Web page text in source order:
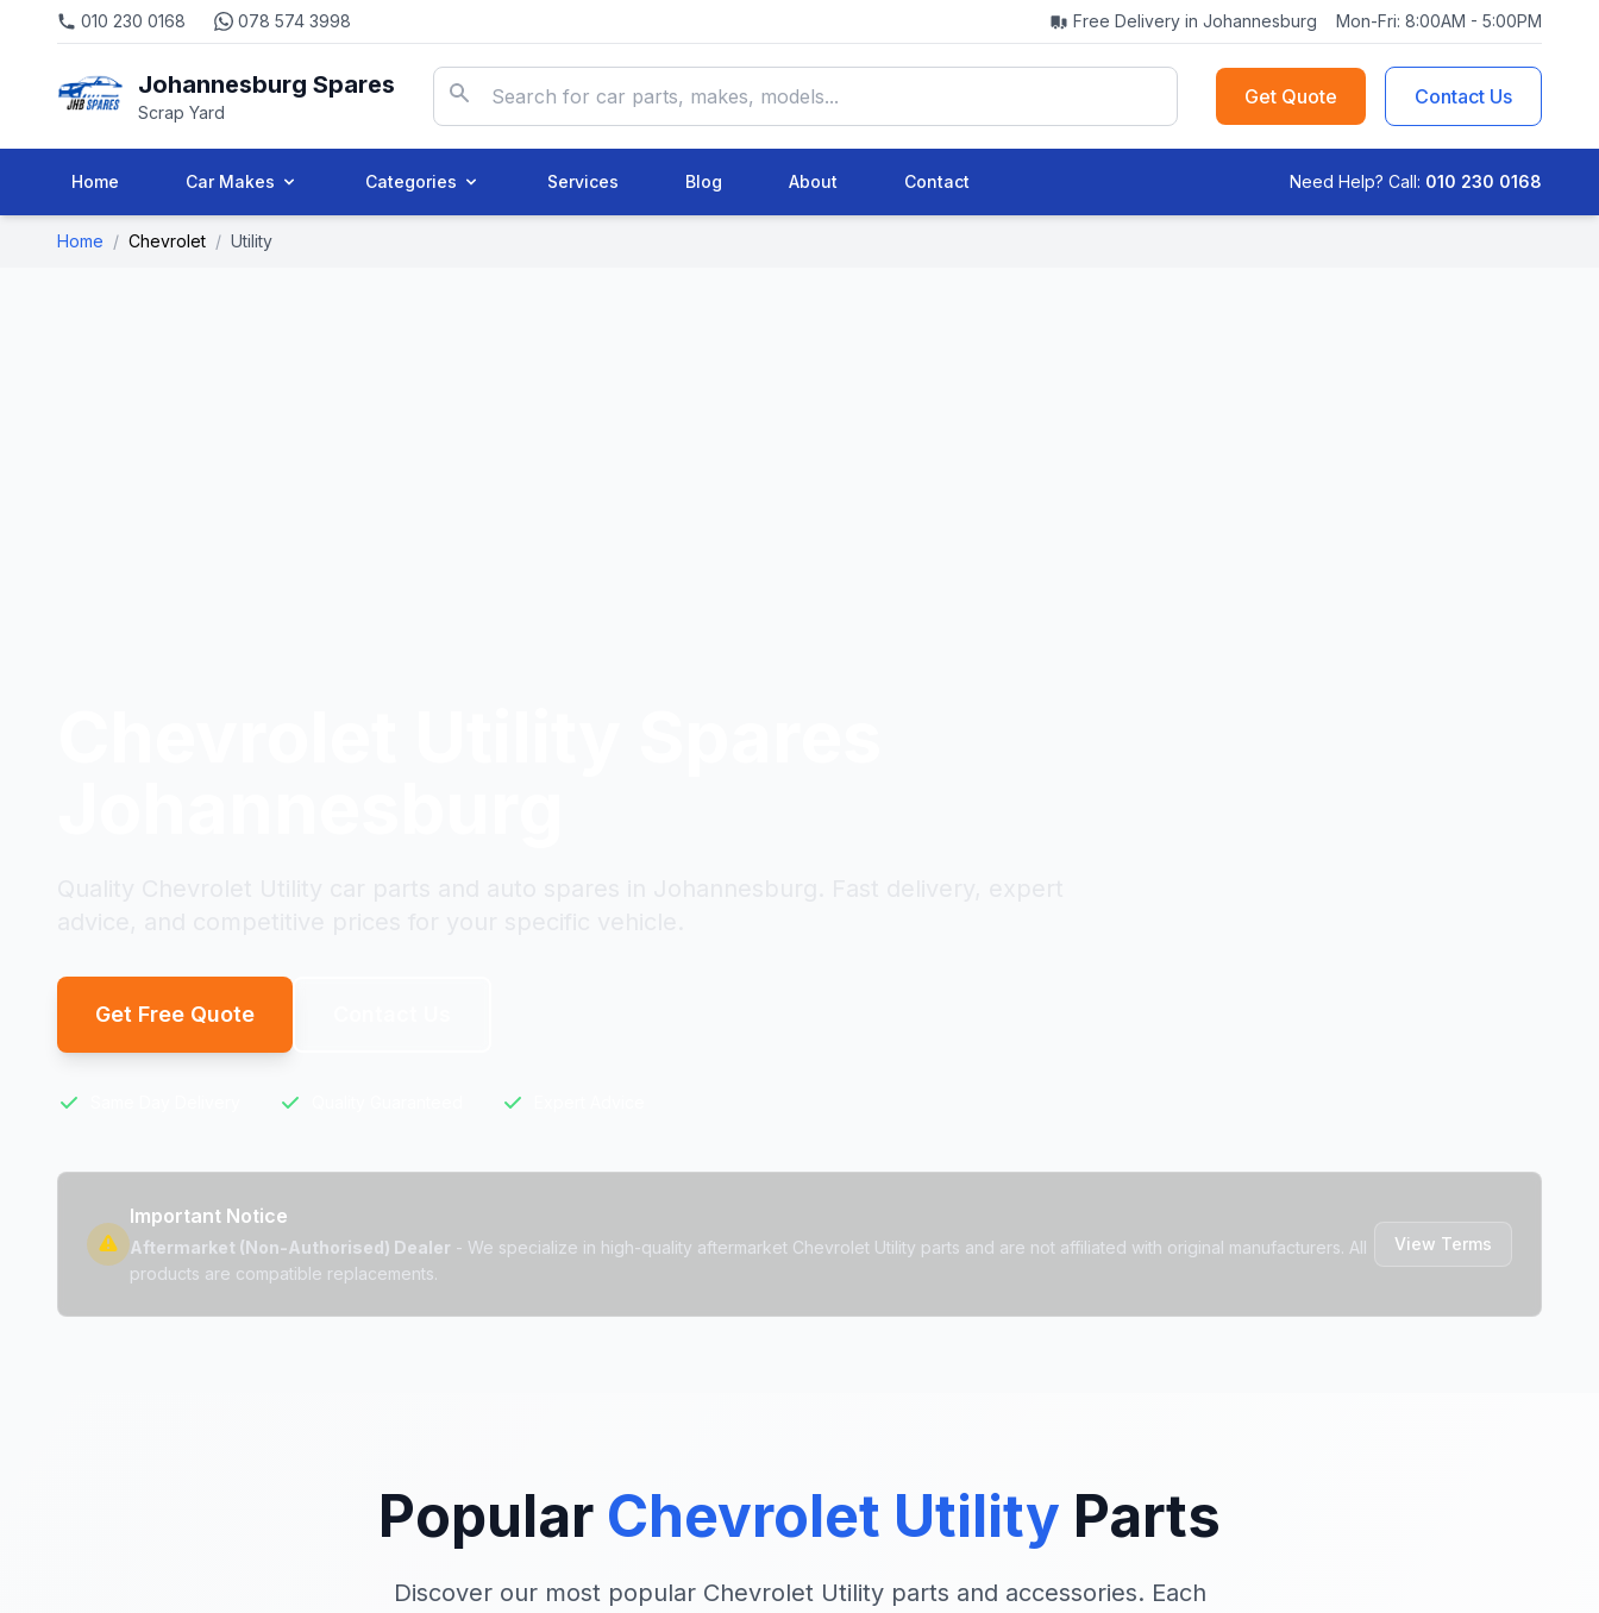
010 230 0168 078 574 3998 Free Delivery in Johannesburg Mon-Fri: 8:00AM - 5:00PM
Johannesburg Spares
Scrap Yard
Get Quote Contact Us
Home Car Makes Categories Services Blog About Contact Need Help? Call: 010 230 0168
Home / Chevrolet / Utility
Get Free Quote
Important Notice
Aftermarket (Non-Authorised) Dealer - We specialize in high-quality aftermarket Chevrolet Utility parts and are not affiliated with original manufacturers. All
products are compatible replacements.
View Terms
Popular Chevrolet Utility Parts
Discover our most popular Chevrolet Utility parts and accessories. Each